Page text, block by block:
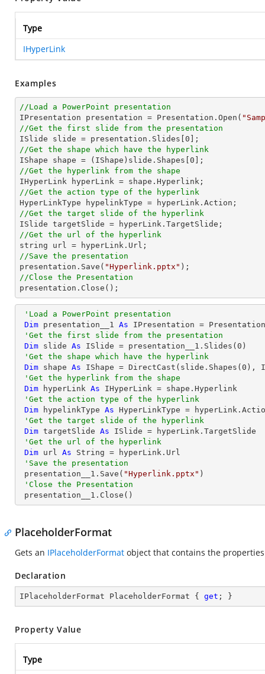
Type
IHyperLink
Examples
//Load a PowerPoint presentation
IPresentation presentation = Presentation.Open(
//Get the first slide from the presentation
ISlide slide = presentation.Slides[ 0
//Get the shape which have the hyperlink
IShape shape = (IShape)slide.Shapes[ 0
//Get the hyperlink from the shape
//Get the action type of the hyperlink
//Get the target slide of the hyperlink
//Get the url of the hyperlink
string
//Save the presentation
presentation.Save( "Hyperlink.pptx"
//Close the Presentation
presentation.Close();
'Load a PowerPoint presentation
Dim presentation__1 As IPresentation =
'Get the first slide from the presentation
Dim slide As ISlide = presentation__1.Slides( 0 )
'Get the shape which have the hyperlink
Dim shape As IShape = DirectCast (slide.Shapes( 0 ),
'Get the hyperlink from the shape
Dim hyperLink As IHyperLink = shape.Hyperlink
'Get the action type of the hyperlink
Dim hypelinkType As HyperLinkType =
'Get the target slide of the hyperlink
Dim targetSlide As ISlide = hyperLink.TargetSlide
'Get the url of the hyperlink
Dim url As String = hyperLink.Url
'Save the presentation
presentation__1.Save( "Hyperlink.pptx" )
'Close the Presentation
presentation__1.Close()
PlaceholderFormat
Gets an IPlaceholderFormat object that contains the
Declaration
IPlaceholderFormat PlaceholderFormat { get ; }
Property Value
Type